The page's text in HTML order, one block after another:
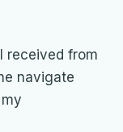
received from
navigate